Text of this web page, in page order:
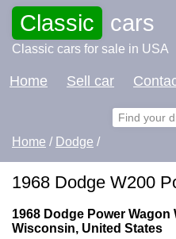
Classic cars
Classic cars for sale in USA
Home Sell car
Home / Dodge /
1968 Dodge W200
1968 Dodge Power
Wisconsin, United States